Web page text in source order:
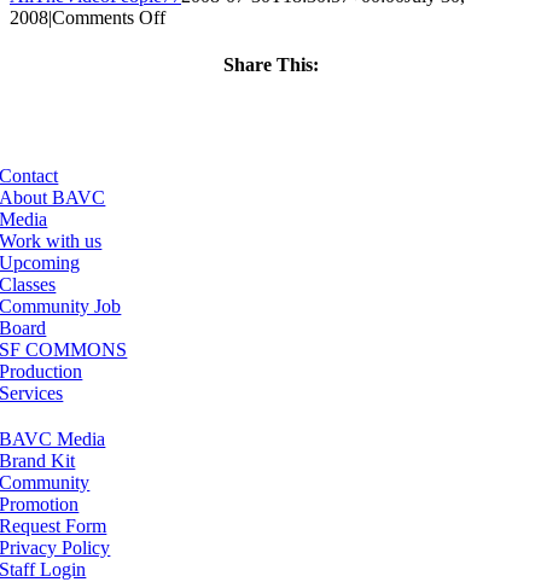
2008|Comments Offon
Share This:
Contact
About BAVC
Media
Work with us
Upcoming
Classes
Community Job
Board
SF COMMONS
Production
Services
BAVC Media
Brand Kit
Community
Promotion
Request Form
Privacy Policy
Staff Login